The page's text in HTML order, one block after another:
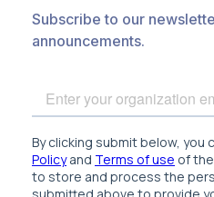
Subscribe to our
announcements.